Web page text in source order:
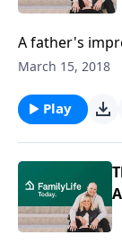
A father's
Rick Rigsby,
and the
learned from
March 15, 2018
Play